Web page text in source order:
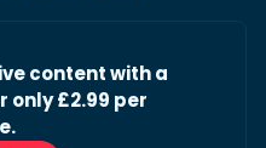
content with a
£2.99 per